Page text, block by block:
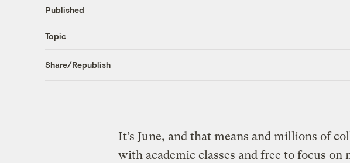
Published
Topic
Share/Republish
It’s June, and that means and millions of
with academic classes and free to focus